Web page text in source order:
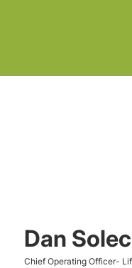
Dan
Chief Operating Officer-